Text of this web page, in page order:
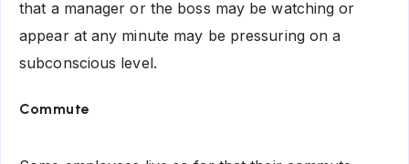
that a manager or the boss may be watching or
appear at any minute may be pressuring on a
subconscious level.
Commute